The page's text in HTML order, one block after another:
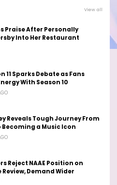
View all
Praise After Personally
Into Her Restaurant
11 Sparks Debate as Fans
With Season 10
Reveals Tough Journey From
Becoming a Music Icon
Reject NAAE Position on
Demand Wider